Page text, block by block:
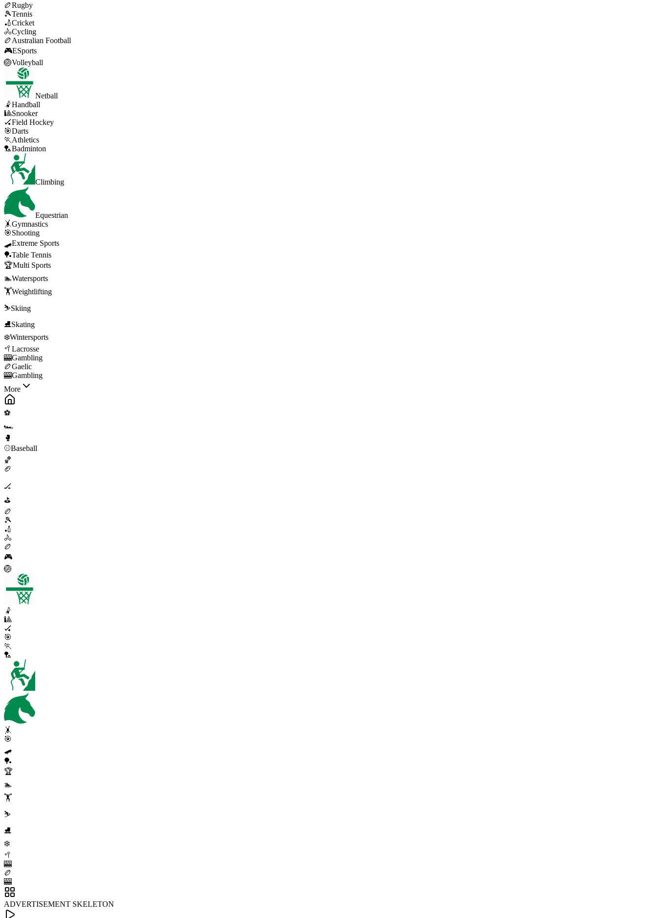
🏉Rugby
🎾Tennis
🏏Cricket
🚴Cycling
🏉 Australian Football
🎮ESports
🏐Volleyball
Netball
🤾Handball
🎱Snooker
🏑Field Hockey
🎯Darts
🏃 Athletics
🏸Badminton
Climbing
Equestrian
🤸Gymnastics
🎯Shooting
🛹Extreme Sports
🏓Table Tennis
🏆Multi Sports
🏊Watersports
🏋️Weightlifting
⛷️Skiing
⛸️Skating
❄️Wintersports
🥍 Lacrosse
🎰Gambling
🏉Gaelic
🎰Gambling
More
⚽
🏎️
🥊
⚾Baseball
🏀
🏈
🏒
⛳
🏉
🎾
🏏
🚴
🏉
🎮
🏐
🤾
🎱
🏑
🎯
🏃
🏸
🤸
🎯
🛹
🏓
🏆
🏊
🏋️
⛷️
⛸️
❄️
🥍
🎰
🏉
🎰
ADVERTISEMENT SKELETON